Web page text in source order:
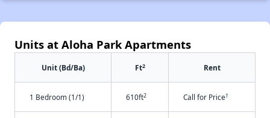
Units at Aloha Park Apartments
Unit (Bd/Ba) Ft2 Rent
1 Bedroom (1/1) 610ft2 Call for Price†